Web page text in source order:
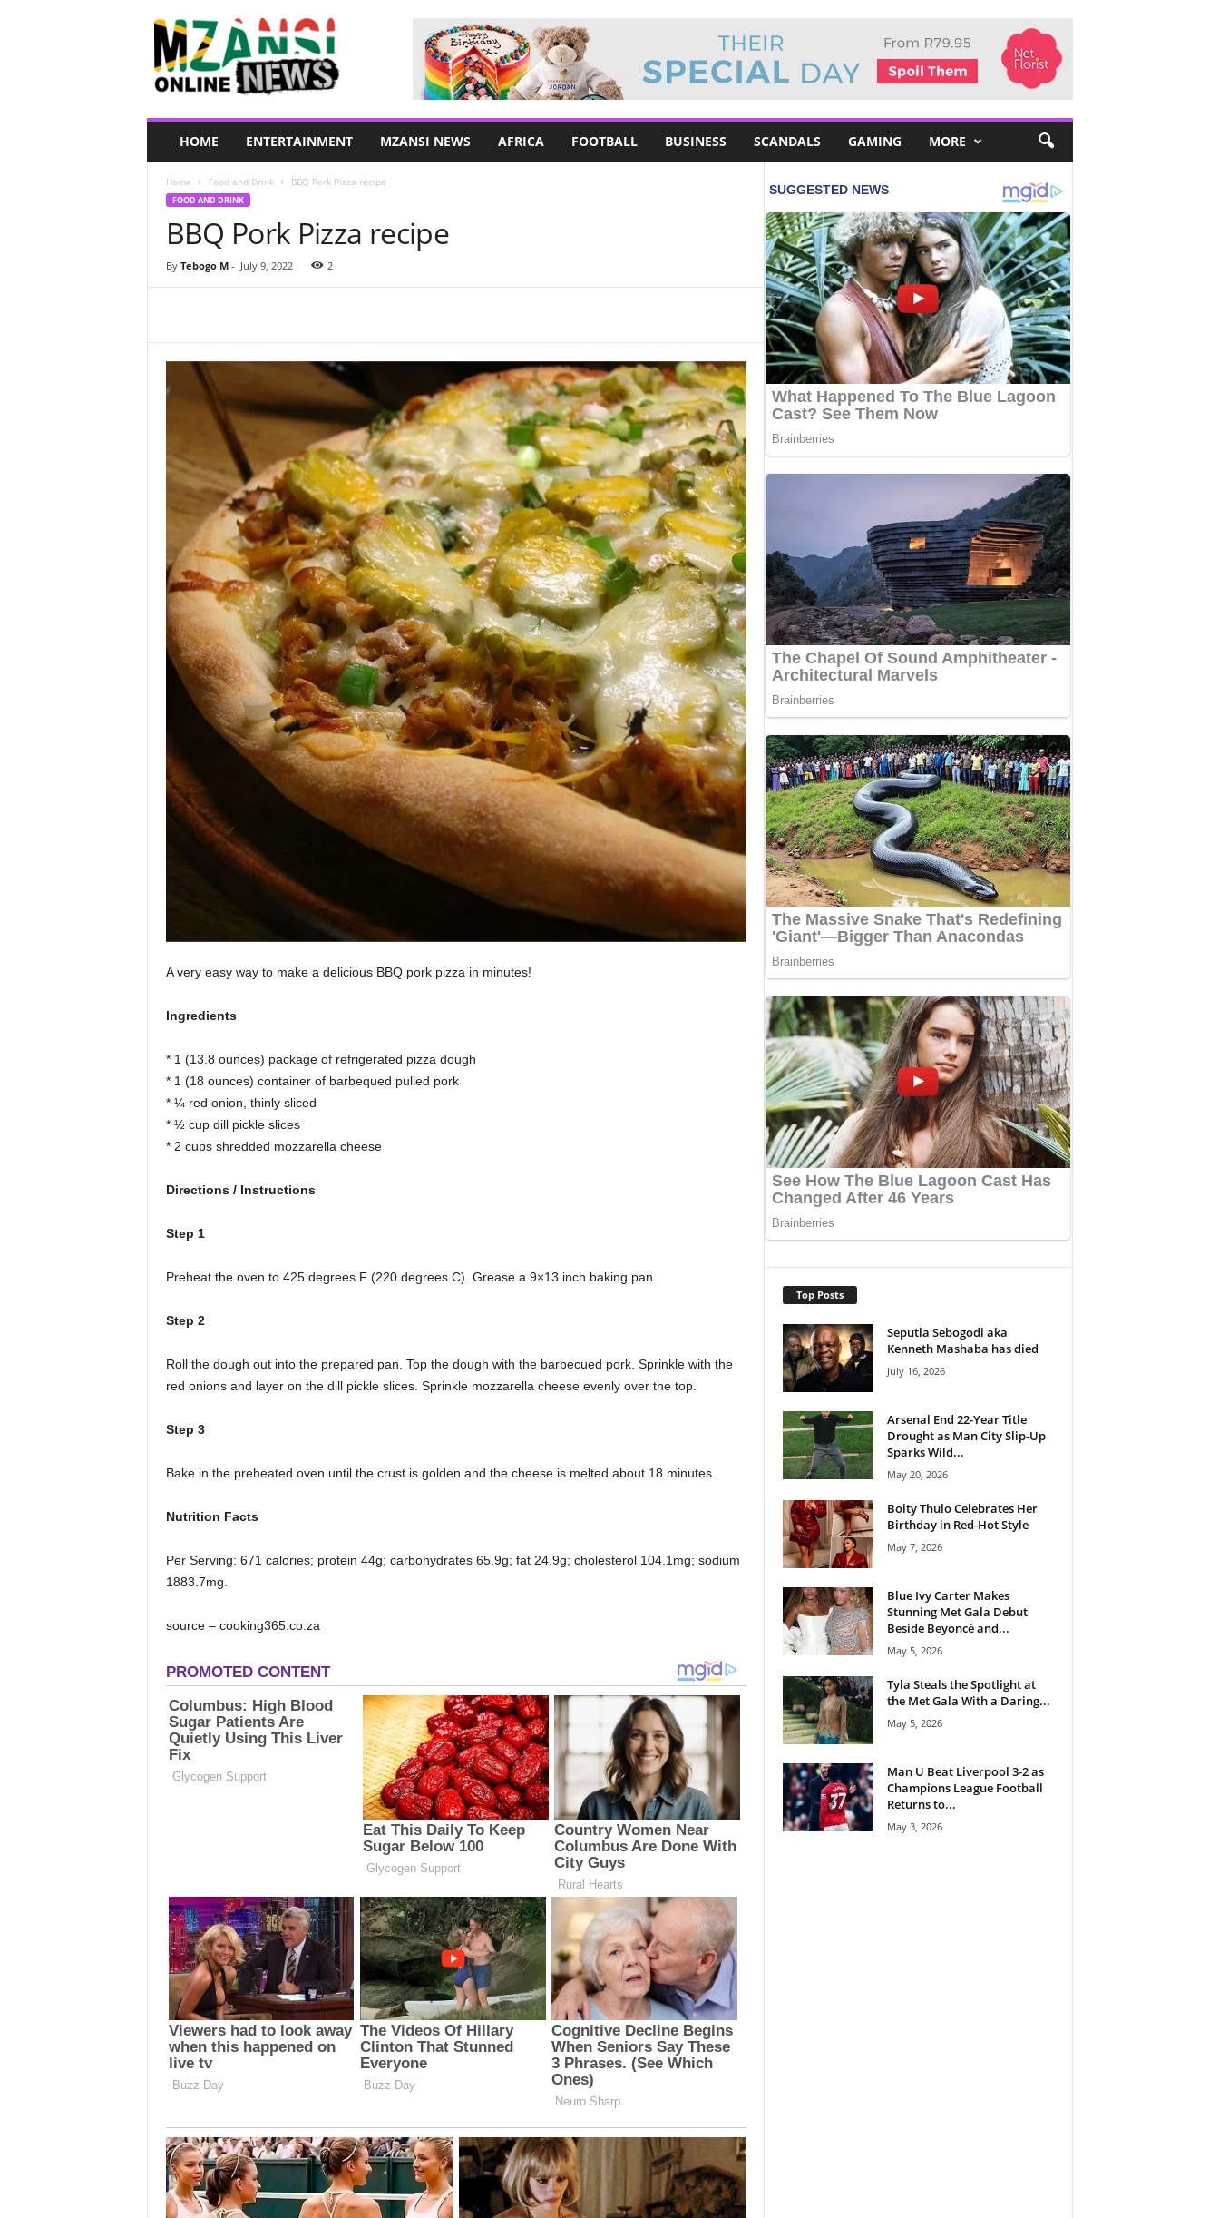
HOME ENTERTAINMENT MZANSI NEWS AFRICA FOOTBALL BUSINESS SCANDALS GAMING MORE
Home Food and Drink BBQ Pork Pizza recipe
FOOD AND DRINK
BBQ Pork Pizza recipe
By Tebogo M- July 9, 2022 2
A very easy way to make a delicious BBQ pork pizza in minutes!
Ingredients
* 1 (13.8 ounces) package of refrigerated pizza dough
* 1 (18 ounces) container of barbequed pulled pork
* ¼ red onion, thinly sliced
* ½ cup dill pickle slices
* 2 cups shredded mozzarella cheese
Directions / Instructions
Step 1
Preheat the oven to 425 degrees F (220 degrees C). Grease a 9×13 inch baking pan.
Step 2
Roll the dough out into the prepared pan. Top the dough with the barbecued pork. Sprinkle with the
red onions and layer on the dill pickle slices. Sprinkle mozzarella cheese evenly over the top.
Step 3
Bake in the preheated oven until the crust is golden and the cheese is melted about 18 minutes.
Nutrition Facts
Per Serving: 671 calories; protein 44g; carbohydrates 65.9g; fat 24.9g; cholesterol 104.1mg; sodium
1883.7mg.
source – cooking365.co.za
Top Posts
Seputla Sebogodi aka
Kenneth Mashaba has died
July 16, 2026
Arsenal End 22-Year Title
Drought as Man City Slip-Up
Sparks Wild...
May 20, 2026
Boity Thulo Celebrates Her
Birthday in Red-Hot Style
May 7, 2026
Blue Ivy Carter Makes
Stunning Met Gala Debut
Beside Beyoncé and...
May 5, 2026
Tyla Steals the Spotlight at
the Met Gala With a Daring...
May 5, 2026
Man U Beat Liverpool 3-2 as
Champions League Football
Returns to...
May 3, 2026